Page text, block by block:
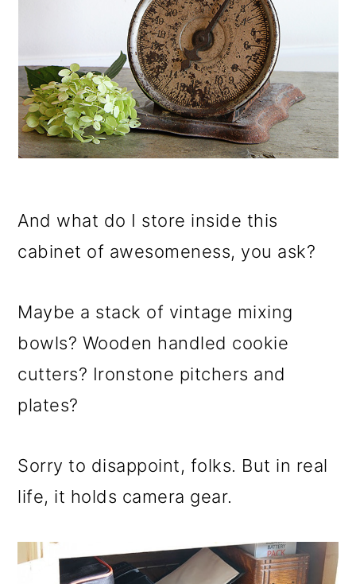
And what do I store inside this
cabinet of awesomeness, you ask?
Maybe a stack of vintage mixing
bowls? Wooden handled cookie
cutters? Ironstone pitchers and
plates?
Sorry to disappoint, folks. But in real
life, it holds camera gear.